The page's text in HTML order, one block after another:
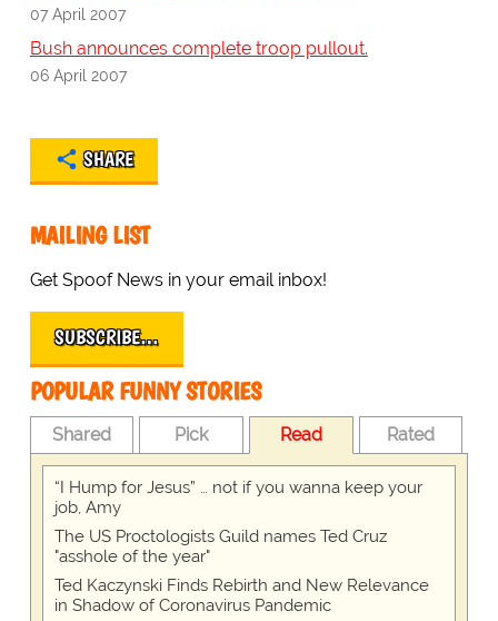
07 April 2007
Bush announces complete troop pullout.
06 April 2007
SHARE
MAILING LIST
Get Spoof News in your email inbox!
SUBSCRIBE…
POPULAR FUNNY STORIES
Shared Pick Read Rated
“I Hump for Jesus” … not if you wanna keep your
job, Amy
The US Proctologists Guild names Ted Cruz
"asshole of the year"
Ted Kaczynski Finds Rebirth and New Relevance
in Shadow of Coronavirus Pandemic